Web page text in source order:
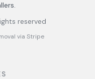
reserved
via Stripe